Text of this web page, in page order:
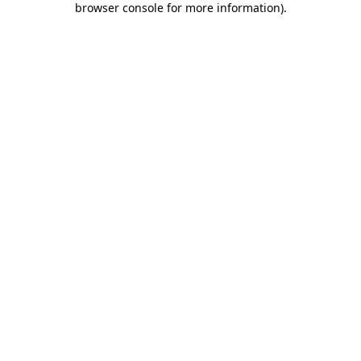
browser console for more information).